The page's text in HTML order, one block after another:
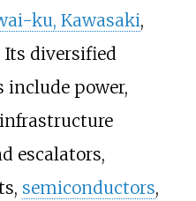
ku, Kawasaki,
Its diversified
include power,
escalators,
semiconductors,